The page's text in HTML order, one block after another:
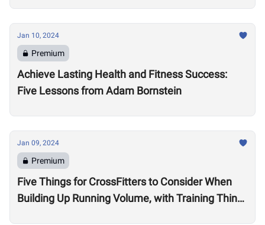
Jan 10, 2024
Premium
Achieve Lasting Health and Fitness Success:
Five Lessons from Adam Bornstein
Jan 09, 2024
Premium
Five Things for CrossFitters to Consider When
Building Up Running Volume, with Training Think